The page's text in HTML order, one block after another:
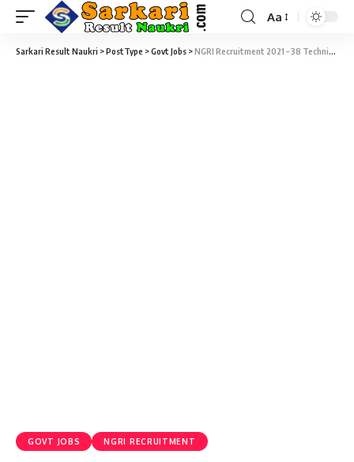
Aa
Sarkari Result Naukri >PostType >Govt Jobs >NGRI Recruitment 2021 – 38 Technical Assistant & Technical Officer Vacancy – Last Date 14 June (Last Date Extended)
GOVT JOBS NGRI RECRUITMENT